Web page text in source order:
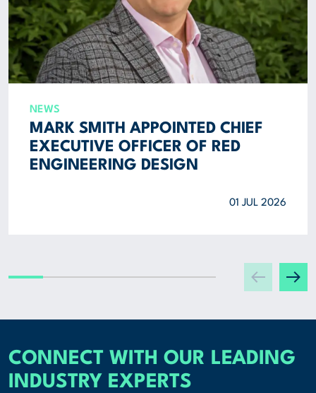
NEWS
MARK SMITH APPOINTED CHIEF
EXECUTIVE OFFICER OF RED
ENGINEERING DESIGN
01 JUL 2026
CONNECT WITH OUR LEADING
INDUSTRY EXPERTS